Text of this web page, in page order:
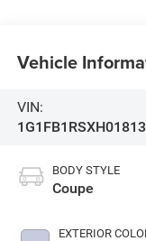
Vehicle
VIN:
BODY STYLE
Coupe
EXTERIOR